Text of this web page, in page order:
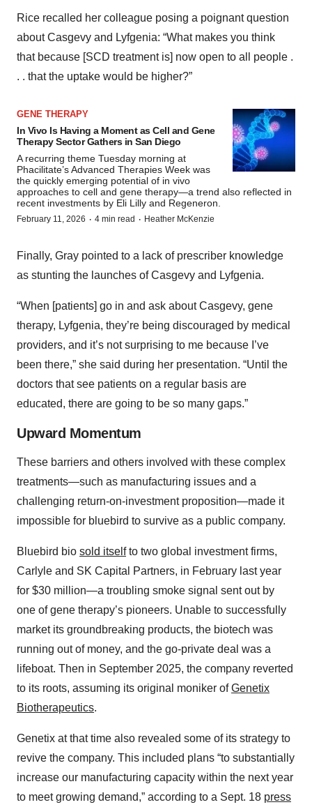
Rice recalled her colleague posing a poignant question
about Casgevy and Lyfgenia: “What makes you think
that because [SCD treatment is] now open to all people .
. . that the uptake would be higher?”
GENE THERAPY
In Vivo Is Having a Moment as Cell and Gene
Therapy Sector Gathers in San Diego
A recurring theme Tuesday morning at
Phacilitate’s Advanced Therapies Week was
the quickly emerging potential of in vivo
approaches to cell and gene therapy—a trend also reflected in
recent investments by Eli Lilly and Regeneron.
February 11, 2026 · 4 min read · Heather McKenzie
Finally, Gray pointed to a lack of prescriber knowledge
as stunting the launches of Casgevy and Lyfgenia.
“When [patients] go in and ask about Casgevy, gene
therapy, Lyfgenia, they’re being discouraged by medical
providers, and it’s not surprising to me because I’ve
been there,” she said during her presentation. “Until the
doctors that see patients on a regular basis are
educated, there are going to be so many gaps.”
Upward Momentum
These barriers and others involved with these complex
treatments—such as manufacturing issues and a
challenging return-on-investment proposition—made it
impossible for bluebird to survive as a public company.
Bluebird bio sold itselfto two global investment firms,
Carlyle and SK Capital Partners, in February last year
for $30 million—a troubling smoke signal sent out by
one of gene therapy’s pioneers. Unable to successfully
market its groundbreaking products, the biotech was
running out of money, and the go-private deal was a
lifeboat. Then in September 2025, the company reverted
to its roots, assuming its original moniker ofGenetix
Biotherapeutics.
Genetix at that time also revealed some of its strategy to
revive the company. This included plans “to substantially
increase our manufacturing capacity within the next year
to meet growing demand,” according to a Sept. 18 press